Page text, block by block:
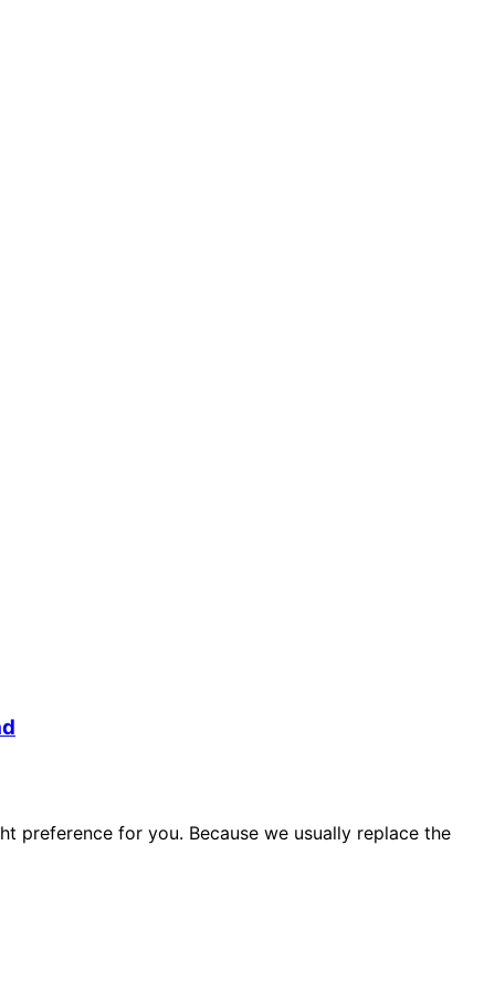
preference for you. Because we usually replace the